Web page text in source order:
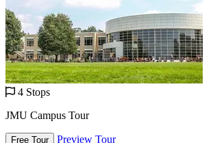
4 Stops
JMU Campus Tour
Free Tour Preview Tour